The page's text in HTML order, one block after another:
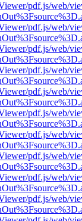
pdf.js/web/
pdf.js/web/
pdf.js/web/
pdf.js/web/
pdf.js/web/
pdf.js/web/
pdf.js/web/
pdf.js/web/
pdf.js/web/
pdf.js/web/